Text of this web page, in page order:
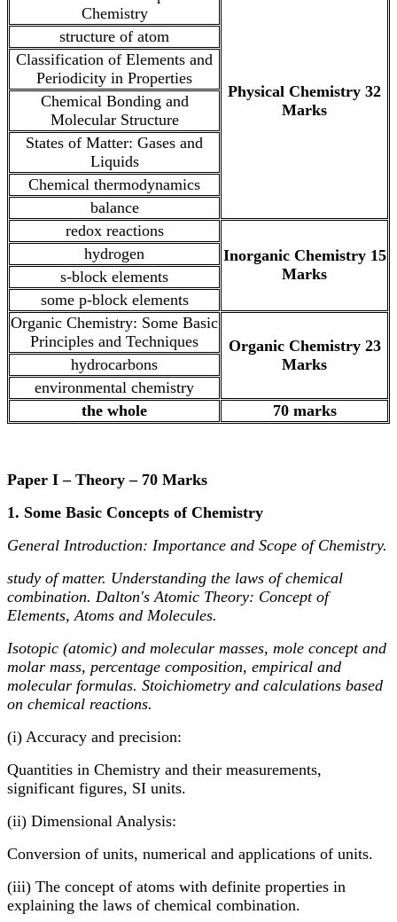
Chemistry
Physical Chemistry 32
Marks
structure of atom
Classification of Elements and
Periodicity in Properties
Chemical Bonding and
Molecular Structure
States of Matter: Gases and
Liquids
Chemical thermodynamics
balance
redox reactions
Inorganic Chemistry 15
Marks
hydrogen
s-block elements
some p-block elements
Organic Chemistry: Some Basic
Principles and Techniques
Organic Chemistry 23
Marks
hydrocarbons
environmental chemistry
the whole
70 marks
Paper I – Theory – 70 Marks
1. Some Basic Concepts of Chemistry
General Introduction: Importance and Scope of Chemistry.
study of matter. Understanding the laws of chemical
combination. Dalton's Atomic Theory: Concept of
Elements, Atoms and Molecules.
Isotopic (atomic) and molecular masses, mole concept and
molar mass, percentage composition, empirical and
molecular formulas. Stoichiometry and calculations based
on chemical reactions.
(i) Accuracy and precision:
Quantities in Chemistry and their measurements,
significant figures, SI units.
(ii) Dimensional Analysis:
Conversion of units, numerical and applications of units.
(iii) The concept of atoms with definite properties in
explaining the laws of chemical combination.